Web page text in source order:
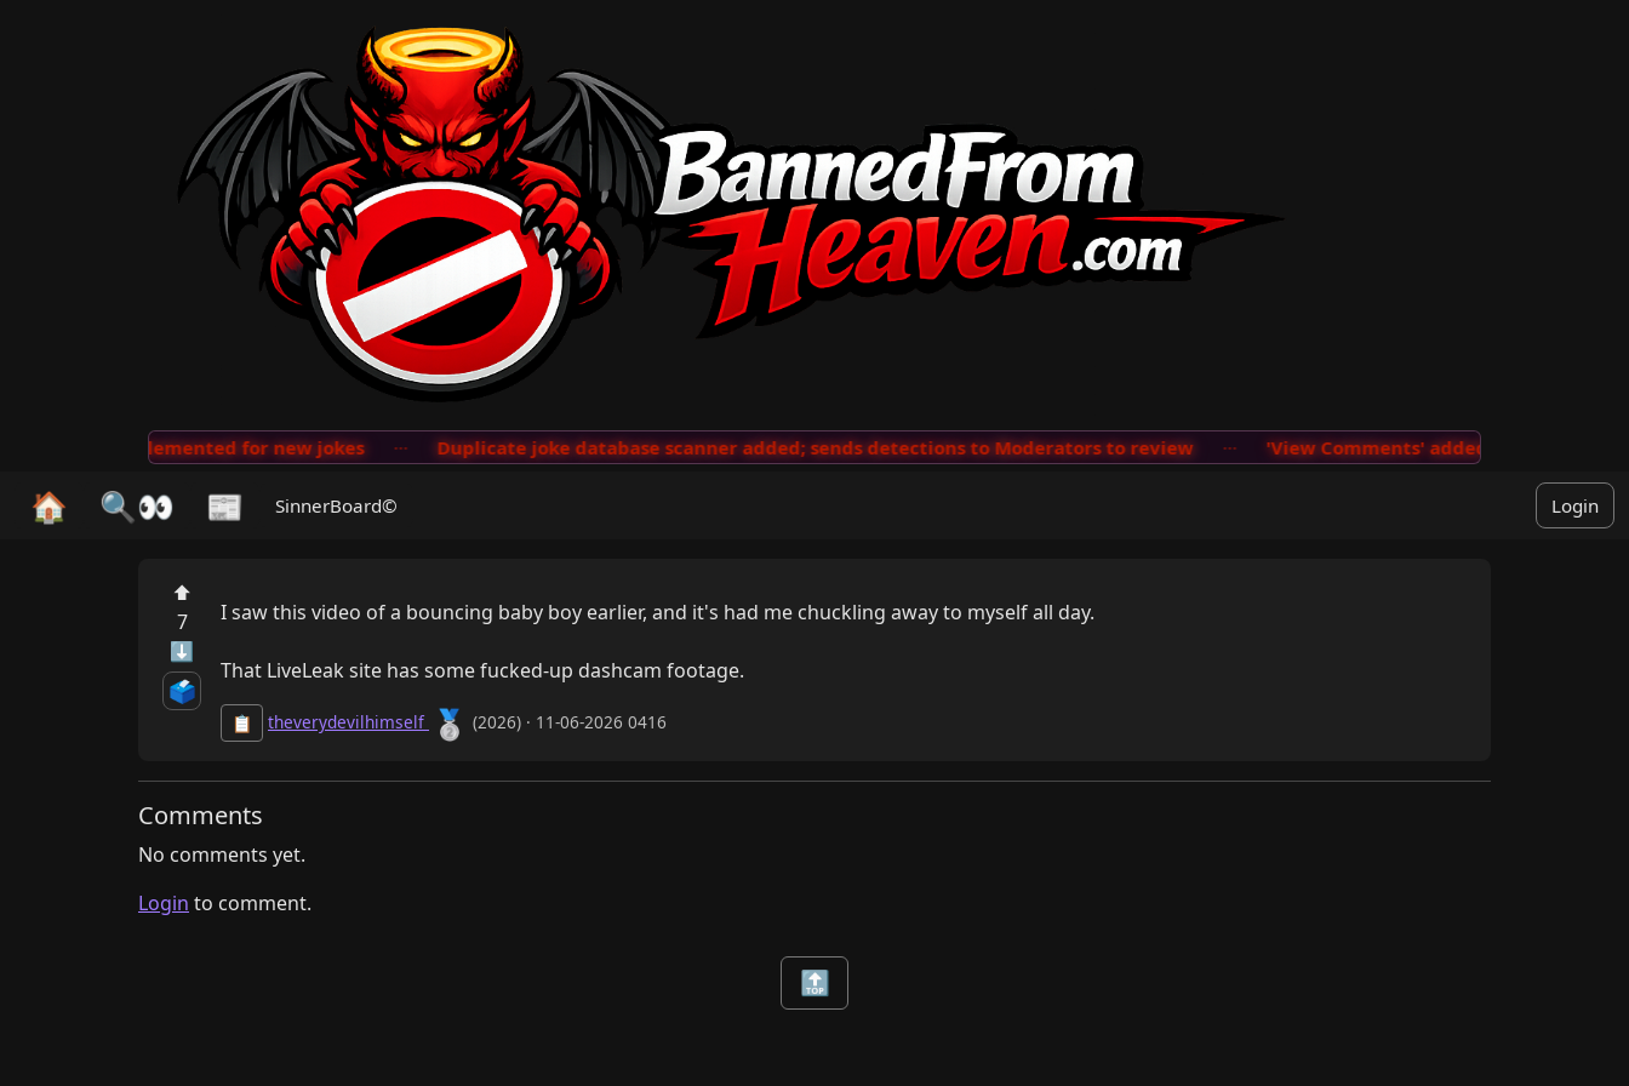
implemented for new jokes Duplicate joke database scanner added; sends detections to Moderators to review 'View Comments' added on the User
🏠 🔍👀 📰 SinnerBoard© Login
⬆
7
⬇
🗳️
I saw this video of a bouncing baby boy earlier, and it's had me chuckling away to myself all day.
That LiveLeak site has some fucked-up dashcam footage.
📋 theverydevilhimself 🥈 (2026) · 11-06-2026 0416
Comments
No comments yet.
Login to comment.
🔝